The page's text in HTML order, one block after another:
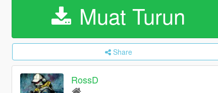
Muat Turun
Share
RossD